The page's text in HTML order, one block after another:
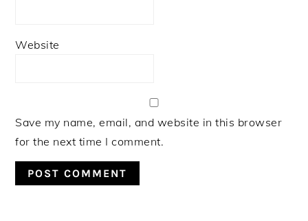
Website
Save my name, email, and website in this browser
for the next time I comment.